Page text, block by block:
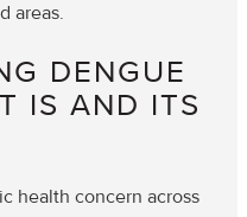
areas.
DENGUE
IS AND ITS
health concern across